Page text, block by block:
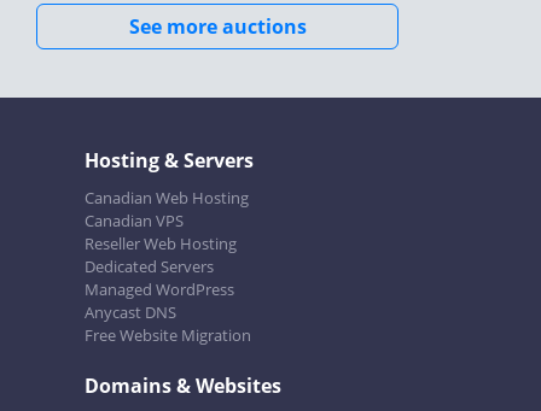
See more auctions
Hosting & Servers
Canadian Web Hosting
Canadian VPS
Reseller Web Hosting
Dedicated Servers
Managed WordPress
Anycast DNS
Free Website Migration
Domains & Websites